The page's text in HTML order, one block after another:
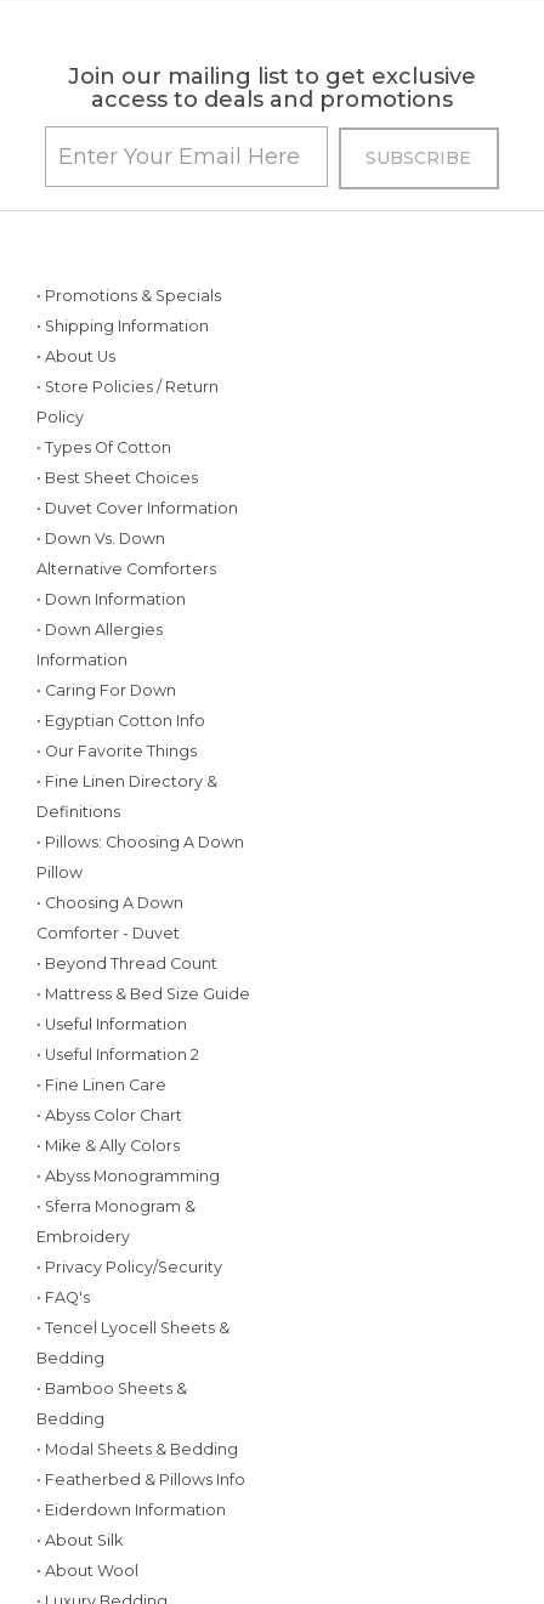
Join our mailing list to get exclusive
access to deals and promotions
• Promotions & Specials
• Shipping Information
• About Us
• Store Policies / Return
Policy
• Types Of Cotton
• Best Sheet Choices
• Duvet Cover Information
• Down Vs. Down
Alternative Comforters
• Down Information
• Down Allergies
Information
• Caring For Down
• Egyptian Cotton Info
• Our Favorite Things
• Fine Linen Directory &
Definitions
• Pillows: Choosing A Down
Pillow
• Choosing A Down
Comforter - Duvet
• Beyond Thread Count
• Mattress & Bed Size Guide
• Useful Information
• Useful Information 2
• Fine Linen Care
• Abyss Color Chart
• Mike & Ally Colors
• Abyss Monogramming
• Sferra Monogram &
Embroidery
• Privacy Policy/Security
• FAQ's
• Tencel Lyocell Sheets &
Bedding
• Bamboo Sheets &
Bedding
• Modal Sheets & Bedding
• Featherbed & Pillows Info
• Eiderdown Information
• About Silk
• About Wool